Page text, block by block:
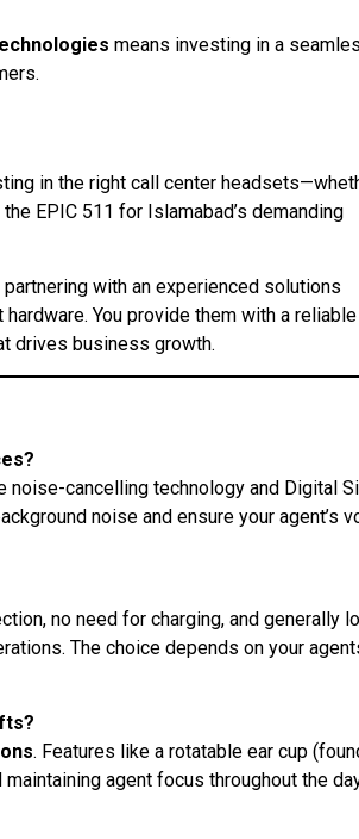
means investing in a
in the right call center
EPIC 511 for Islamabad’s demanding
with an experienced solutions
You provide them with a
drives business growth.
cancelling technology and Digital
noise and ensure your agent’s
no need for charging, and generally
The choice depends on your
. Features like a rotatable ear cup
agent focus throughout the